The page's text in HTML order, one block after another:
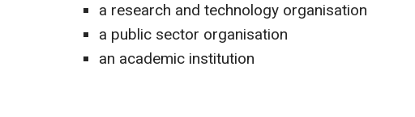
a research and technology organisation
a public sector organisation
an academic institution